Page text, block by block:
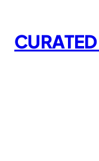
content